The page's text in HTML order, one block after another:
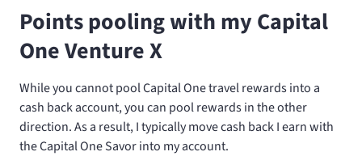
Points pooling with my Capital
One Venture X
While you cannot pool Capital One travel rewards into a
cash back account, you can pool rewards in the other
direction. As a result, I typically move cash back I earn with
the Capital One Savor into myaccount.